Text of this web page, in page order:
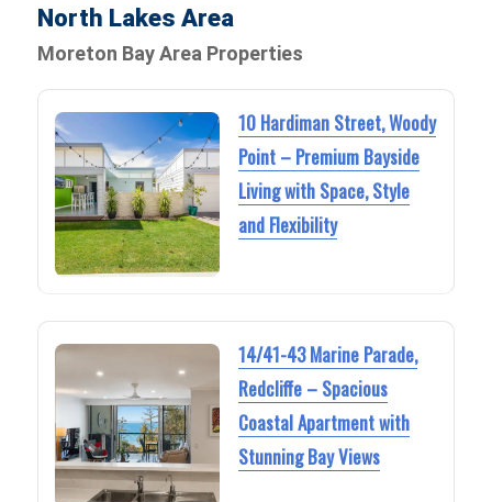
North Lakes Area
Moreton Bay Area Properties
10 Hardiman Street, Woody
Point – Premium Bayside
Living with Space, Style
and Flexibility
14/41-43 Marine Parade,
Redcliffe – Spacious
Coastal Apartment with
Stunning Bay Views